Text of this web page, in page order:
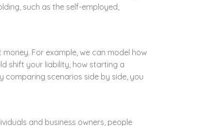
such as the self-employed,
For example, we can model how
shift your liability, how starting a
comparing scenarios side by side, you
and business owners, people